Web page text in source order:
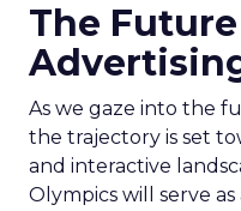
The
As we gaze into the
the trajectory is set
and interactive
Olympics will serve